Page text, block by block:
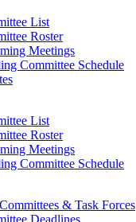
List
Roster
Meetings
Committee Schedule
List
Roster
Meetings
Committee Schedule
& Task Forces
Deadlines